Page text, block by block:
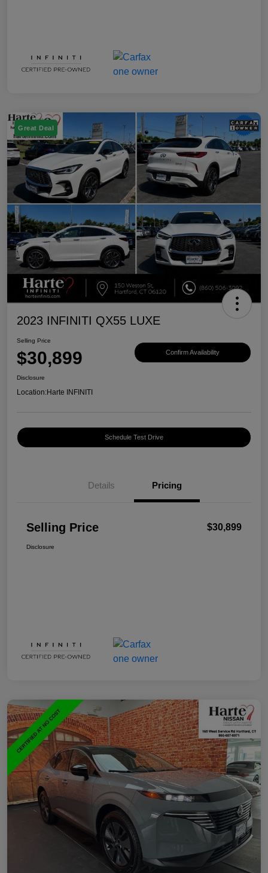
Great Deal
2023 INFINITI QX55 LUXE
Selling Price
$30,899 Confirm Availability
Disclosure
Location:Harte INFINITI
Schedule Test Drive
Details Pricing
Selling Price $30,899
Disclosure